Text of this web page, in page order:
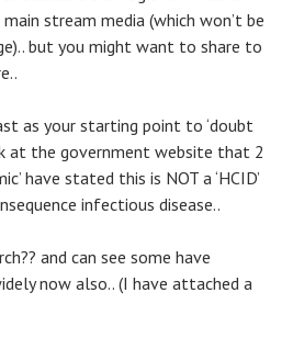
stream media (which won’t be
but you might want to share to
as your starting point to ‘doubt
at the government website that 2
have stated this is NOT a ‘HCID’
infectious disease..
and can see some have
now also.. (I have attached a